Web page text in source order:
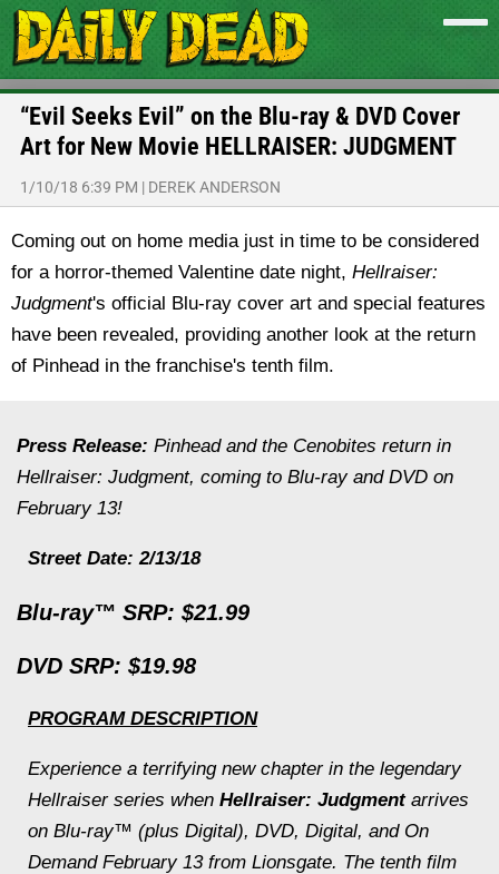
“Evil Seeks Evil” on the Blu-ray & DVD Cover
Art for New Movie HELLRAISER: JUDGMENT
1/10/18 6:39 PM | DEREK ANDERSON
Coming out on home media just in time to be considered
for a horror-themed Valentine date night, Hellraiser:
Judgment's official Blu-ray cover art and special features
have been revealed, providing another look at the return
of Pinhead in the franchise's tenth film.
Press Release: Pinhead and the Cenobites return in
Hellraiser: Judgment, coming to Blu-ray and DVD on
February 13!
Street Date: 2/13/18
Blu-ray™ SRP: $21.99
DVD SRP: $19.98
PROGRAM DESCRIPTION
Experience a terrifying new chapter in the legendary
Hellraiserseries when Hellraiser: Judgmentarrives
on Blu-ray™ (plus Digital), DVD, Digital, and On
Demand February 13 from Lionsgate. The tenth film